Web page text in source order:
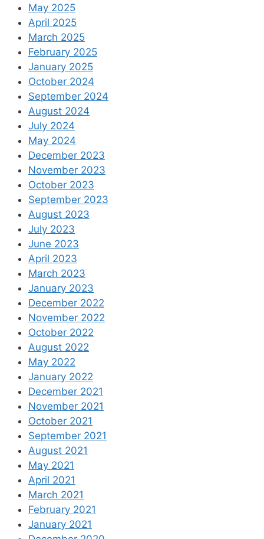
May 2025
April 2025
March 2025
February 2025
January 2025
October 2024
September 2024
August 2024
July 2024
May 2024
December 2023
November 2023
October 2023
September 2023
August 2023
July 2023
June 2023
April 2023
March 2023
January 2023
December 2022
November 2022
October 2022
August 2022
May 2022
January 2022
December 2021
November 2021
October 2021
September 2021
August 2021
May 2021
April 2021
March 2021
February 2021
January 2021